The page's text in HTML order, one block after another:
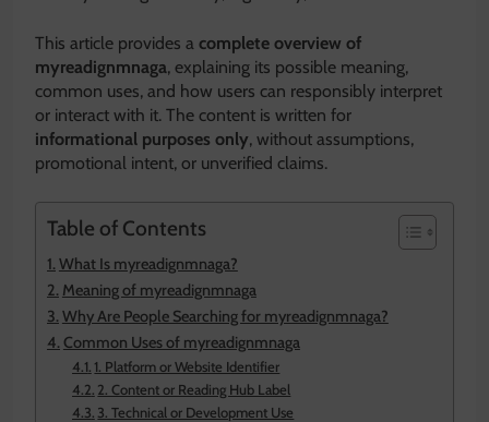
This article provides a complete overview of
myreadignmnaga, explaining its possible meaning,
common uses, and how users can responsibly interpret
or interact with it. The content is written for
informational purposes only, without assumptions,
promotional intent, or unverified claims.
Table of Contents
What Is myreadignmnaga?
Meaning of myreadignmnaga
Why Are People Searching for myreadignmnaga?
Common Uses of myreadignmnaga
1. Platform or Website Identifier
2. Content or Reading Hub Label
3. Technical or Development Use